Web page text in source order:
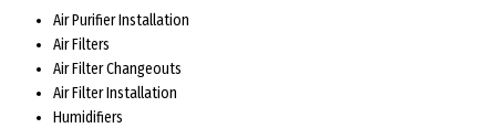
Air Purifier Installation
Air Filters
Air Filter Changeouts
Air Filter Installation
Humidifiers